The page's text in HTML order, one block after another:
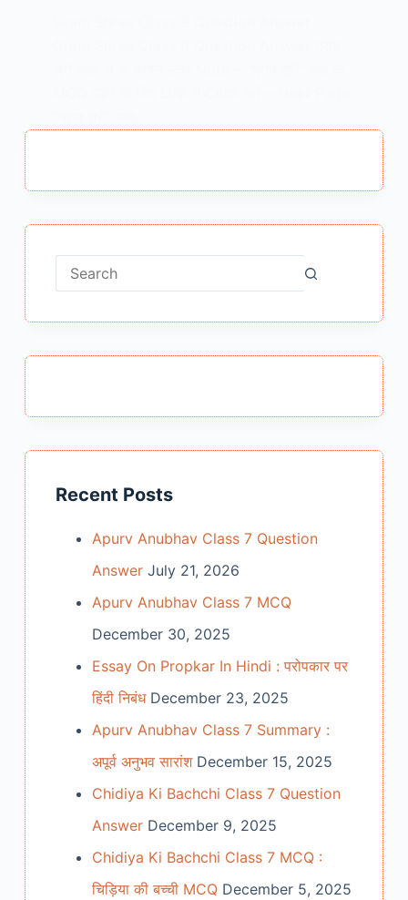
No
Recent Posts
Apurv Anubhav Class 7 Question
Answer July 21, 2026
Apurv Anubhav Class 7 MCQ
December 30, 2025
Essay On Propkar In Hindi : परोपकार पर
हिंदी निबंध December 23, 2025
Apurv Anubhav Class 7 Summary :
अपूर्व अनुभव सारांश December 15, 2025
Chidiya Ki Bachchi Class 7 Question
Answer December 9, 2025
Chidiya Ki Bachchi Class 7 MCQ :
चिड़िया की बच्ची MCQ December 5, 2025